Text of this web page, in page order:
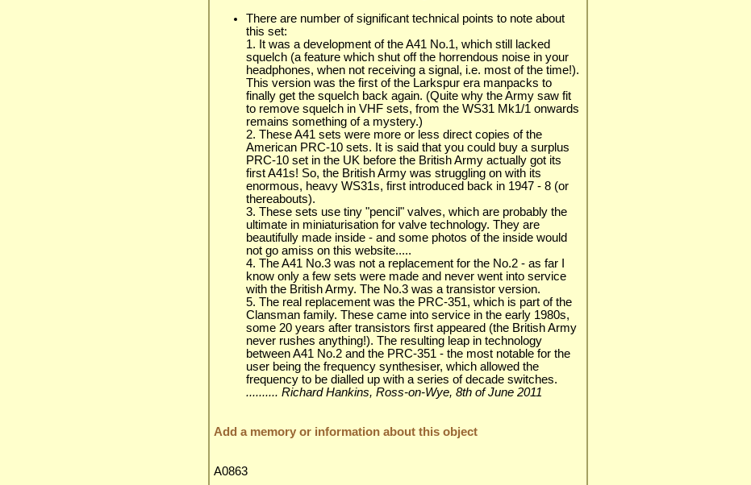
There are number of significant technical points to note about
this set:
1. It was a development of the A41 No.1, which still lacked
squelch (a feature which shut off the horrendous noise in your
headphones, when not receiving a signal, i.e. most of the time!).
This version was the first of the Larkspur era manpacks to
finally get the squelch back again. (Quite why the Army saw fit
to remove squelch in VHF sets, from the WS31 Mk1/1 onwards
remains something of a mystery.)
2. These A41 sets were more or less direct copies of the
American PRC-10 sets. It is said that you could buy a surplus
PRC-10 set in the UK before the British Army actually got its
first A41s! So, the British Army was struggling on with its
enormous, heavy WS31s, first introduced back in 1947 - 8 (or
thereabouts).
3. These sets use tiny "pencil" valves, which are probably the
ultimate in miniaturisation for valve technology. They are
beautifully made inside - and some photos of the inside would
not go amiss on this website.....
4. The A41 No.3 was not a replacement for the No.2 - as far I
know only a few sets were made and never went into service
with the British Army. The No.3 was a transistor version.
5. The real replacement was the PRC-351, which is part of the
Clansman family. These came into service in the early 1980s,
some 20 years after transistors first appeared (the British Army
never rushes anything!). The resulting leap in technology
between A41 No.2 and the PRC-351 - the most notable for the
user being the frequency synthesiser, which allowed the
frequency to be dialled up with a series of decade switches.
.......... Richard Hankins, Ross-on-Wye, 8th of June 2011
Add a memory or information about this object
A0863